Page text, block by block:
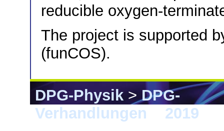
reducible oxygen-
The project is supported
(funCOS).
DPG-Physik>DPG-
Verhandlungen
2019